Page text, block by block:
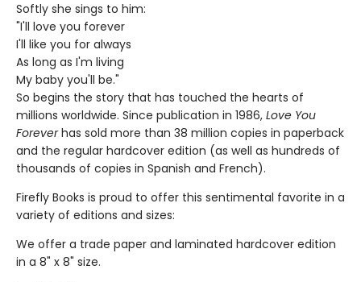
Softly she sings to him:
"I'll love you forever
I'll like you for always
As long as I'm living
My baby you'll be."
So begins the story that has touched the hearts of
millions worldwide. Since publication in 1986, Love You
Foreverhas sold more than 38 million copies in paperback
and the regular hardcover edition (as well as hundreds of
thousands of copies in Spanish and French).
Firefly Books is proud to offer this sentimental favorite in a
variety of editions and sizes:
We offer a trade paper and laminated hardcover edition
in a 8" x 8" size.